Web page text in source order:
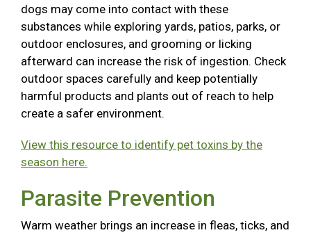
dogs may come into contact with these
substances while exploring yards, patios, parks, or
outdoor enclosures, and grooming or licking
afterward can increase the risk of ingestion. Check
outdoor spaces carefully and keep potentially
harmful products and plants out of reach to help
create a safer environment.
View this resource to identify pet toxins by the
season here.
Parasite Prevention
Warm weather brings an increase in fleas, ticks, and